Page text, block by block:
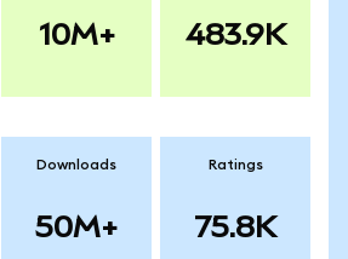
10M+ 483.9K
Downloads
50M+
Ratings
75.8K